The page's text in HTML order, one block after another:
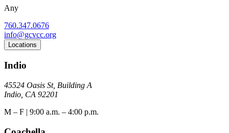
Any
760.347.0676
info@gcvcc.org
Locations
Indio
45524 Oasis St, Building A
Indio, CA 92201
M – F | 9:00 a.m. – 4:00 p.m.